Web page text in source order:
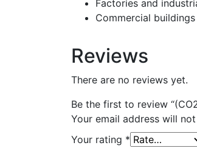
Factories and
Commercial
Reviews
There are no reviews yet.
Be the first to review
Your email address will
Your rating *